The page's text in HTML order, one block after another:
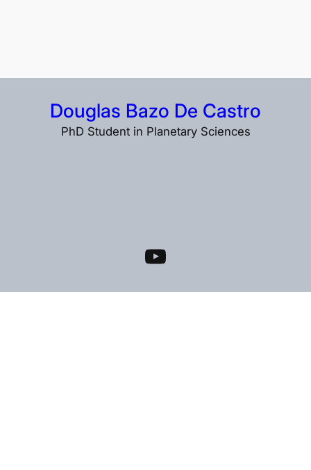
Douglas Bazo De Castro
PhD Student in Planetary Sciences
YouTube